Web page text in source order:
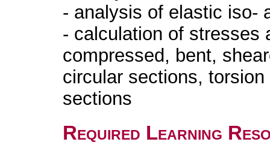
- analysis of elastic iso-
- calculation of stresses
compressed, bent,
circular sections,
sections
Required Learning